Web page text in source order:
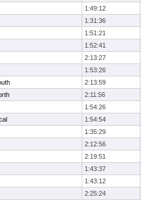
1:49:12
1:31:36
1:51:21
1:52:41
2:13:27
1:53:26
2:13:59
2:11:56
1:54:26
1:54:54
1:35:29
2:12:56
2:19:51
1:43:37
1:43:12
2:25:24